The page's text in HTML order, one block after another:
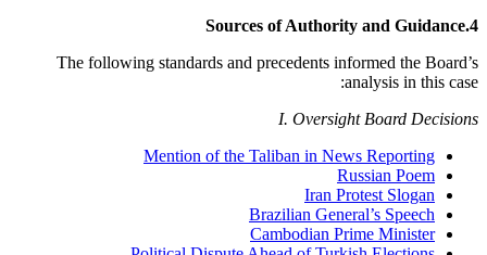
4.
Sources of Authority and Guidance
The following standards and precedents informed the Board’s
analysis in this case:
I. Oversight Board Decisions
Mention of the Taliban in News Reporting
Russian Poem
Iran Protest Slogan
Brazilian General’s Speech
Cambodian Prime Minister